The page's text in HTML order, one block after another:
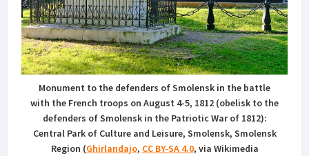
Monument to the defenders of Smolensk in the battle
with the French troops on August 4-5, 1812 (obelisk to the
defenders of Smolensk in the Patriotic War of 1812):
Central Park of Culture and Leisure, Smolensk, Smolensk
Region (Ghirlandajo, CC BY-SA 4.0, via Wikimedia